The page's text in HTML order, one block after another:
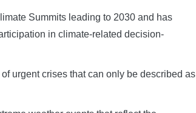
Summits leading to 2030 and has
in climate-related decision-
urgent crises that can only be described as